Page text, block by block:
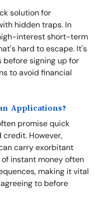
solution for
hidden traps. In
interest short-term
hard to escape. It's
signing up for
to avoid financial
Applications?
promise quick
However,
carry exorbitant
instant money often
making it vital
to before